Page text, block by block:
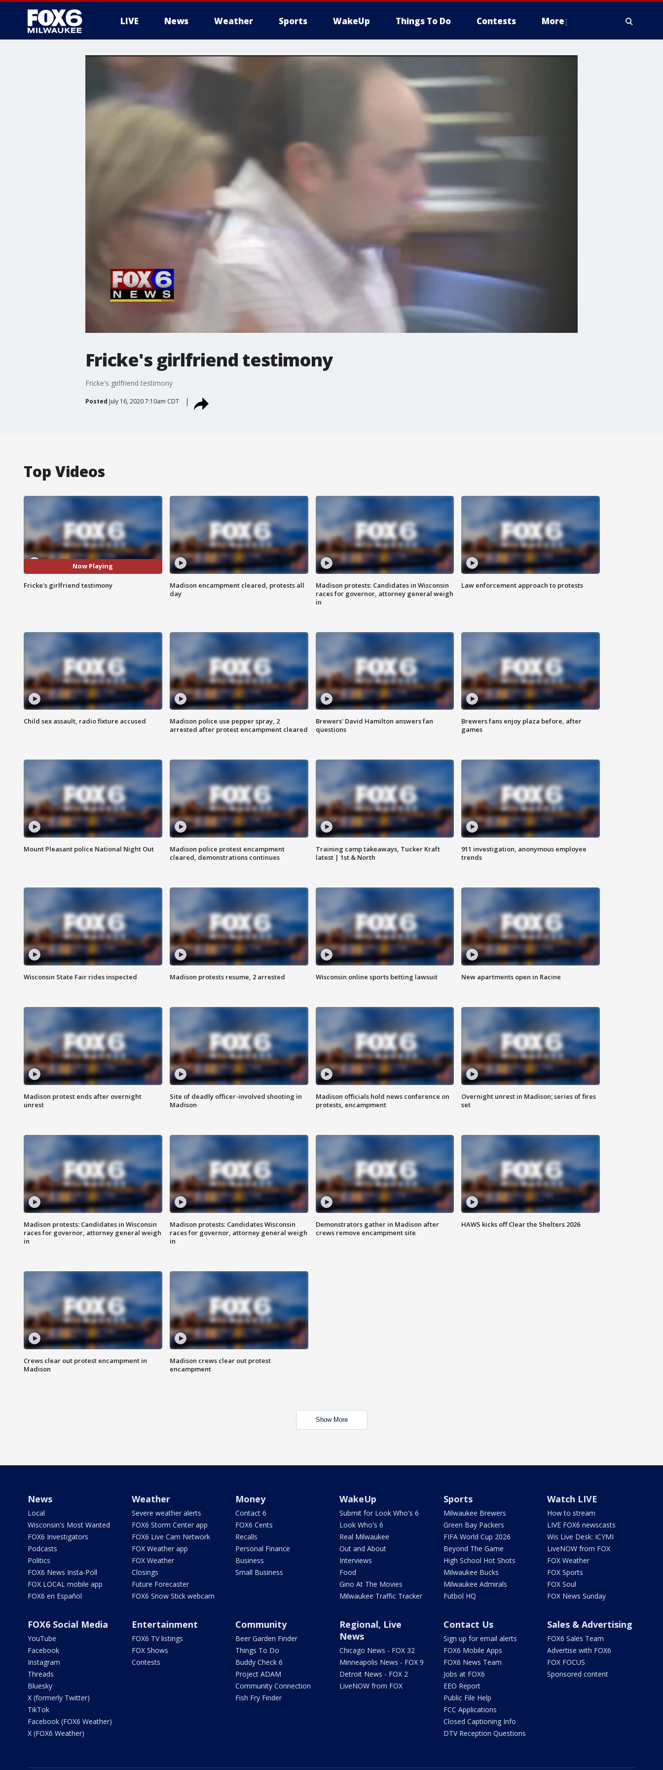
LIVE News Weather Sports WakeUp Things To Do Contests More
Fricke's girlfriend testimony
Fricke's girlfriend testimony
Posted July 16, 2020 7:10am CDT
Top Videos
Now Playing
Fricke's girlfriend testimony
Madison encampment cleared, protests all
day
Madison protests: Candidates in Wisconsin
races for governor, attorney general weigh
in
Law enforcement approach to protests
Child sex assault, radio fixture accused
Madison police use pepper spray, 2
arrested after protest encampment cleared
Brewers' David Hamilton answers fan
questions
Brewers fans enjoy plaza before, after
games
Mount Pleasant police National Night Out
Madison police protest encampment
cleared, demonstrations continues
Training camp takeaways, Tucker Kraft
latest | 1st & North
911 investigation, anonymous employee
trends
Wisconsin State Fair rides inspected Madison protests resume, 2 arrested Wisconsin online sports betting lawsuit New apartments open in Racine
Madison protest ends after overnight
unrest
Site of deadly officer-involved shooting in
Madison
Madison officials hold news conference on
protests, encampment
Overnight unrest in Madison; series of fires
set
Madison protests: Candidates in Wisconsin
races for governor, attorney general weigh
in
Madison protests: Candidates Wisconsin
races for governor, attorney general weigh
in
Demonstrators gather in Madison after
crews remove encampment site
HAWS kicks off Clear the Shelters 2026
Crews clear out protest encampment in
Madison
Madison crews clear out protest
encampment
Show More
News
Local
Wisconsin's Most Wanted
FOX6 Investigators
Podcasts
Politics
FOX6 News Insta-Poll
FOX LOCAL mobile app
FOX6 en Español
Weather
Severe weather alerts
FOX6 Storm Center app
FOX6 Live Cam Network
FOX Weather app
FOX Weather
Closings
Future Forecaster
FOX6 Snow Stick webcam
Money
Contact 6
FOX6 Cents
Recalls
Personal Finance
Business
Small Business
WakeUp
Submit for Look Who's 6
Look Who's 6
Real Milwaukee
Out and About
Interviews
Food
Gino At The Movies
Milwaukee Traffic Tracker
Sports
Milwaukee Brewers
Green Bay Packers
FIFA World Cup 2026
Beyond The Game
High School Hot Shots
Milwaukee Bucks
Milwaukee Admirals
Futbol HQ
Watch LIVE
How to stream
LIVE FOX6 newscasts
Wis Live Desk: ICYMI
LiveNOW from FOX
FOX Weather
FOX Sports
FOX Soul
FOX News Sunday
FOX6 Social Media
YouTube
Facebook
Instagram
Threads
Bluesky
X (formerly Twitter)
TikTok
Facebook (FOX6 Weather)
X (FOX6 Weather)
Entertainment
FOX6 TV listings
FOX Shows
Contests
Community
Beer Garden Finder
Things To Do
Buddy Check 6
Project ADAM
Community Connection
Fish Fry Finder
Regional, Live
News
Chicago News - FOX 32
Minneapolis News - FOX 9
Detroit News - FOX 2
LiveNOW from FOX
Contact Us
Sign up for email alerts
FOX6 Mobile Apps
FOX6 News Team
Jobs at FOX6
EEO Report
Public File Help
FCC Applications
Closed Captioning Info
DTV Reception Questions
Sales & Advertising
FOX6 Sales Team
Advertise with FOX6
FOX FOCUS
Sponsored content